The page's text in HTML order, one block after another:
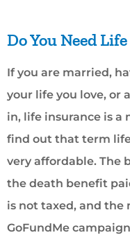
Do You Need
If you are married,
your life you love, or
in, life insurance is a
find out that term
very affordable. The
the death benefit
is not taxed, and the
GoFundMe